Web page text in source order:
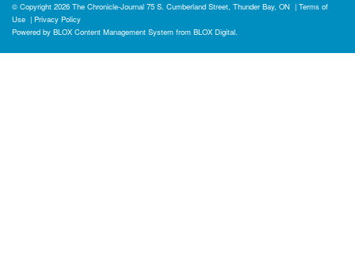
© Copyright 2026 The Chronicle-Journal 75 S. Cumberland Street, Thunder Bay, ON | Terms of
Use | Privacy Policy
Powered by BLOX Content Management System from BLOX Digital.